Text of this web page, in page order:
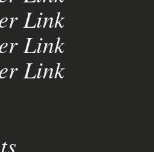
Link
Link
Link